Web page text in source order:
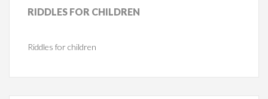
RIDDLES FOR CHILDREN
Riddles for children